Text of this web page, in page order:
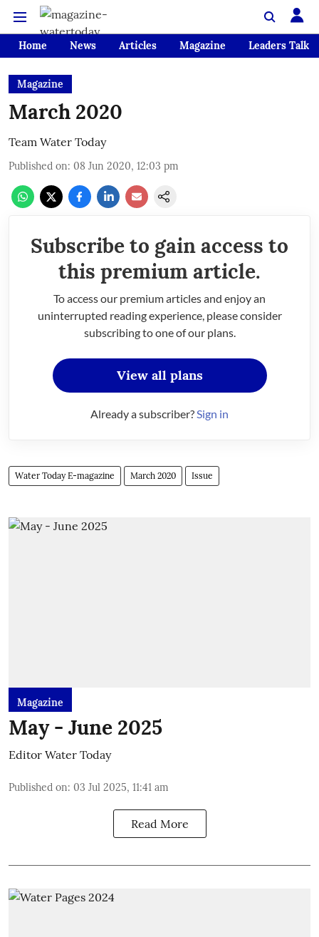
Home News Articles Magazine Leaders Talk
Magazine
March 2020
Team Water Today
Published on: 08 Jun 2020, 12:03 pm
Subscribe to gain access to
this premium article.
To access our premium articles and enjoy an
uninterrupted reading experience, please consider
subscribing to one of our plans.
View all plans
Already a subscriber?Sign in
Water Today E-magazine March 2020 Issue
Magazine
May - June 2025
Editor Water Today
Published on: 03 Jul 2025, 11:41 am
Read More